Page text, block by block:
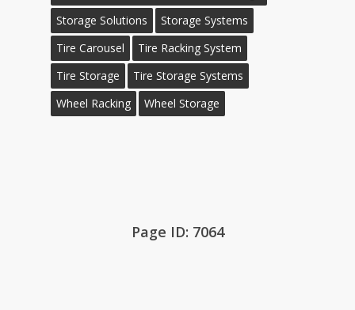
Storage Solutions
Storage Systems
Tire Carousel
Tire Racking System
Tire Storage
Tire Storage Systems
Wheel Racking
Wheel Storage
Page ID: 7064